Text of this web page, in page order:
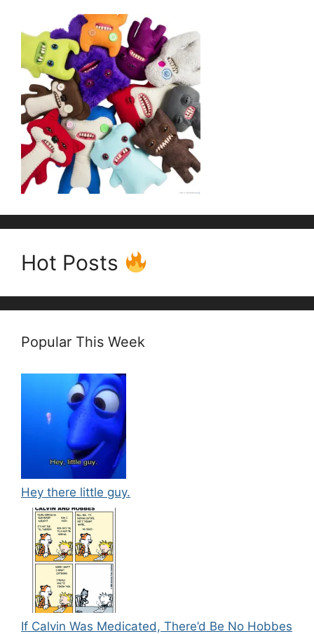
Hot Posts
Popular This Week
Hey there little guy.
If Calvin Was Medicated, There’d Be No Hobbes